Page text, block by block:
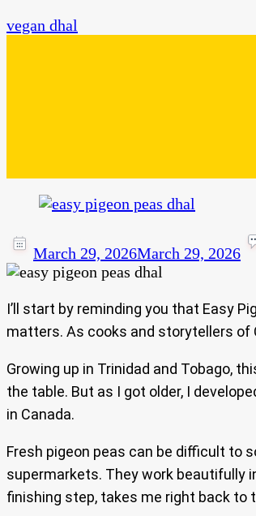
vegan dhal
March 29, 2026March 29, 2026
I’ll start by reminding you that Easy
matters. As cooks and storytellers of
Growing up in Trinidad and Tobago,
the table. But as I got older, I
in Canada.
Fresh pigeon peas can be difficult to
supermarkets. They work beautifully
finishing step, takes me right back to